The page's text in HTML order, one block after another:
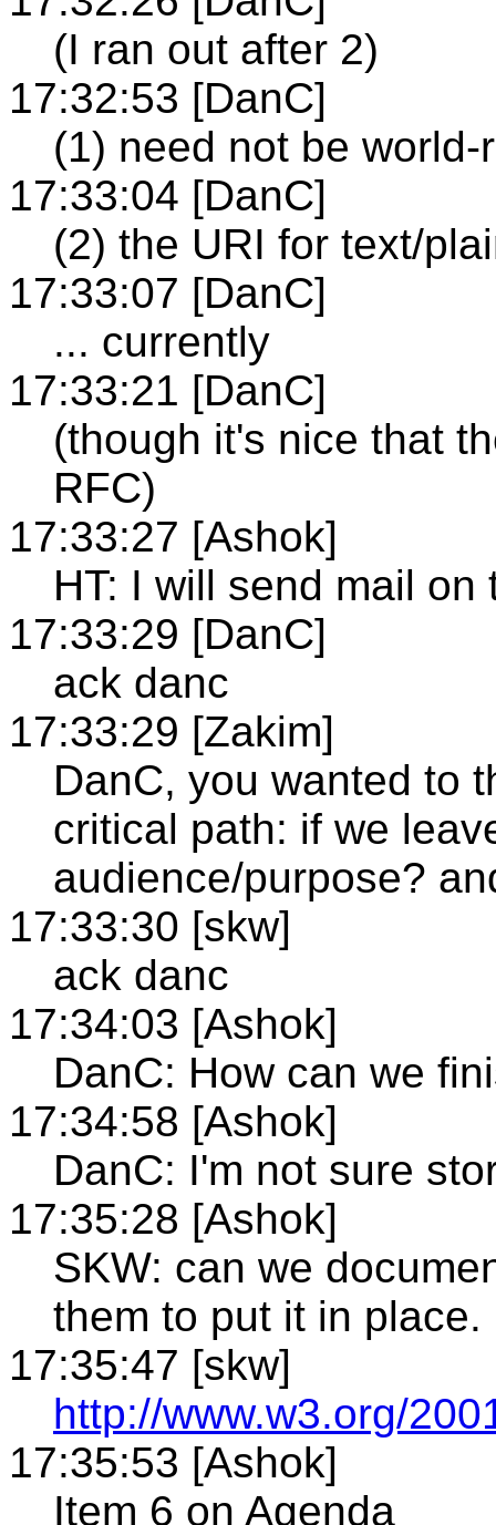
(I ran out after 2)
17:32:53 [DanC]
(1) need not be world-
17:33:04 [DanC]
(2) the URI for text/
17:33:07 [DanC]
... currently
17:33:21 [DanC]
(though it's nice that
RFC)
17:33:27 [Ashok]
HT: I will send mail on
17:33:29 [DanC]
ack danc
17:33:29 [Zakim]
DanC, you wanted to
critical path: if we
audience/purpose?
17:33:30 [skw]
ack danc
17:34:03 [Ashok]
DanC: How can we
17:34:58 [Ashok]
DanC: I'm not sure
17:35:28 [Ashok]
SKW: can we
them to put it in place.
17:35:47 [skw]
http://www.w3.org/
17:35:53 [Ashok]
Item 6 on Agenda